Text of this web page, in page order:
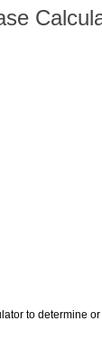
to determine